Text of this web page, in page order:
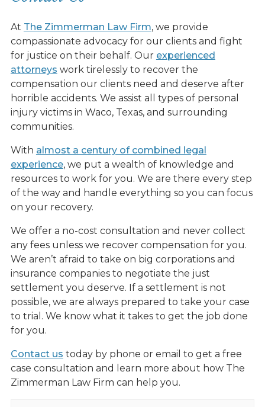
At The Zimmerman Law Firm, we provide
compassionate advocacy for our clients and fight
for justice on their behalf. Our experienced
attorneys work tirelessly to recover the
compensation our clients need and deserve after
horrible accidents. We assist all types of personal
injury victims in Waco, Texas, and surrounding
communities.
With almost a century of combined legal
experience, we put a wealth of knowledge and
resources to work for you. We are there every step
of the way and handle everything so you can focus
on your recovery.
We offer a no-cost consultation and never collect
any fees unless we recover compensation for you.
We aren’t afraid to take on big corporations and
insurance companies to negotiate the just
settlement you deserve. If a settlement is not
possible, we are always prepared to take your case
to trial. We know what it takes to get the job done
for you.
Contact us today by phone or email to get a free
case consultation and learn more about how The
Zimmerman Law Firm can help you.